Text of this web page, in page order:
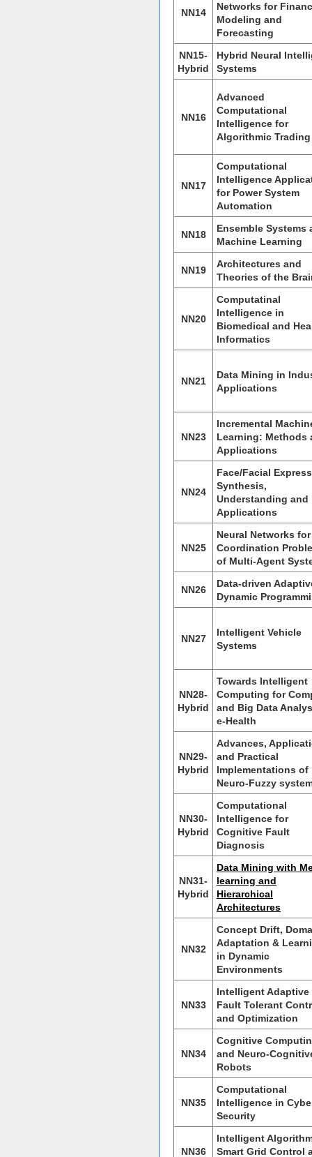
NN14
Networks for
Modeling and
Forecasting
NN15-
Hybrid
Hybrid Neural
Systems
NN16
Advanced
Computational
Intelligence for
Algorithmic Trading
NN17
Computational
Intelligence
for Power System
Automation
NN18
Ensemble Systems
Machine Learning
NN19
Architectures and
Theories of the
NN20
Computatinal
Intelligence in
Biomedical and
Informatics
NN21
Data Mining in
Applications
NN23
Incremental
Learning: Methods
Applications
NN24
Face/Facial
Synthesis,
Understanding and
Applications
NN25
Neural Networks for
Coordination
of Multi-Agent
NN26
Data-driven
Dynamic
NN27
Intelligent Vehicle
Systems
NN28-
Hybrid
Towards Intelligent
Computing for
and Big Data
e-Health
NN29-
Hybrid
Advances,
and Practical
Implementations of
Neuro-Fuzzy
NN30-
Hybrid
Computational
Intelligence for
Cognitive Fault
Diagnosis
NN31-
Hybrid
Data Mining with
learning and
Hierarchical
Architectures
NN32
Concept Drift,
Adaptation &
in Dynamic
Environments
NN33
Intelligent Adaptive
Fault Tolerant
and Optimization
NN34
Cognitive
and Neuro-
Robots
NN35
Computational
Intelligence in
Security
NN36
Intelligent
Smart Grid Control